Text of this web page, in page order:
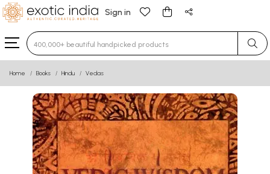
Sign in
Type 3 or more characters for results.
Home Books Hindu Vedas